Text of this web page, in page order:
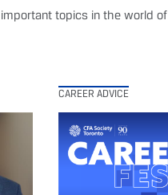
topics in the world of
CAREER ADVICE